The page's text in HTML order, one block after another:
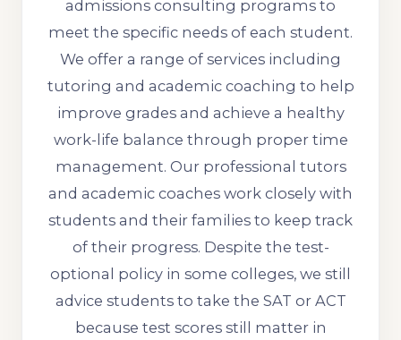
admissions consulting programs to
meet the specific needs of each student.
We offer a range of services including
tutoring and academic coaching to help
improve grades and achieve a healthy
work-life balance through proper time
management. Our professional tutors
and academic coaches work closely with
students and their families to keep track
of their progress. Despite the test-
optional policy in some colleges, we still
advice students to take the SAT or ACT
because test scores still matter in